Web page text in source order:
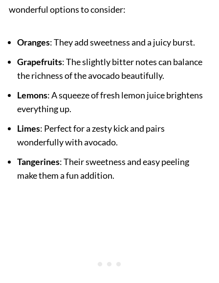
wonderful options to consider:
Oranges: They add sweetness and a juicy burst.
Grapefruits: The slightly bitter notes can balance
the richness of the avocado beautifully.
Lemons: A squeeze of fresh lemon juice brightens
everything up.
Limes: Perfect for a zesty kick and pairs
wonderfully with avocado.
Tangerines: Their sweetness and easy peeling
make them a fun addition.